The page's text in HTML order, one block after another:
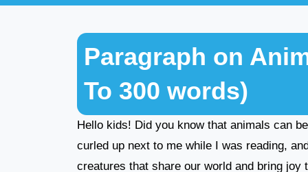
Paragraph on
To 300 words)
Hello kids! Did you know that animals can
curled up next to me while I was reading,
creatures that share our world and bring